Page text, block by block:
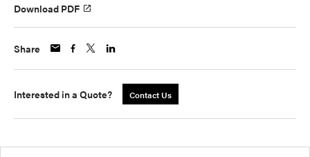
Download PDF
Share
Interested in a Quote? Contact Us